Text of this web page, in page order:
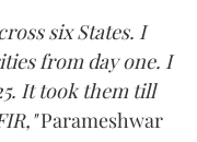
six States. I
from day one. I
It took them till
Parameshwar